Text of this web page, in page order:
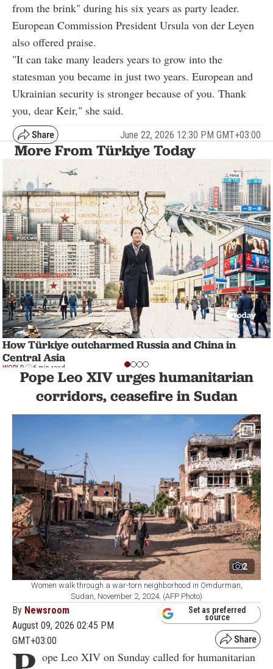
from the brink" during his six years as party leader.
European Commission President Ursula von der Leyen
also offered praise.
"It can take many leaders years to grow into the
statesman you became in just two years. European and
Ukrainian security is stronger because of you. Thank
you, dear Keir," she said.
June 22, 2026 12:30 PM GMT+03:00
More From Türkiye Today
How Türkiye outcharmed Russia and China in
Central Asia
WORLD 6 min read
Pope Leo XIV urges humanitarian
corridors, ceasefire in Sudan
2
Women walk through a war-torn neighborhood in Omdurman,
Sudan, November 2, 2024. (AFP Photo)
By Newsroom
August 09, 2026 02:45 PM
GMT+03:00
Set as preferred
source
ope Leo XIV on Sunday called for humanitarian